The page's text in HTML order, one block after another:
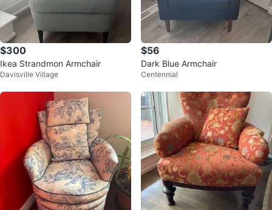
$300
Ikea Strandmon Armchair
Davisville Village
$56
Dark Blue Armchair
Centennial